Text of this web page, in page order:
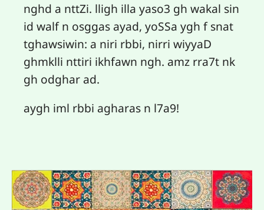
nghd a nttZi. lligh illa yaso3 gh wakal sin
id walf n osggas ayad, yoSSa ygh f snat
tghawsiwin: a niri rbbi, nirri wiyyaD
ghmklli nttiri ikhfawn ngh. amz rra7t nk
gh odghar ad.
aygh iml rbbi agharas n l7a9!